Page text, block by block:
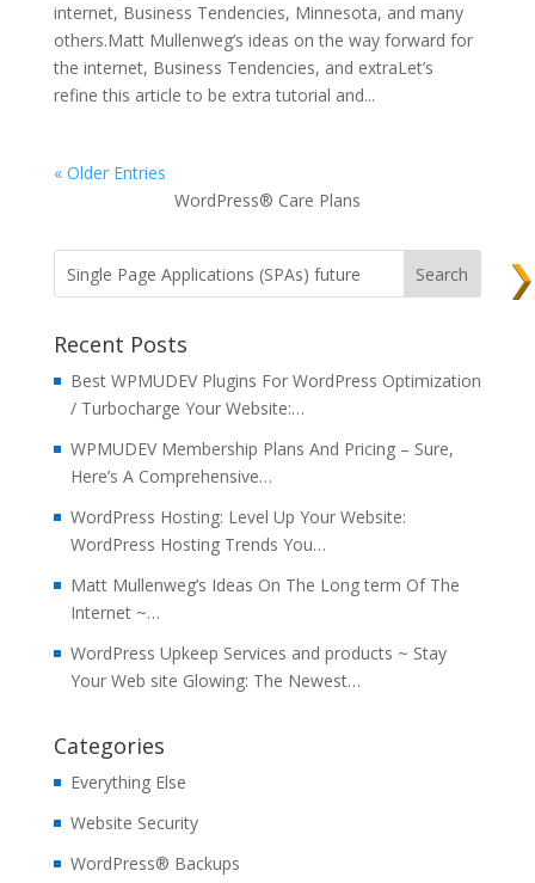
internet, Business Tendencies, Minnesota, and many
others.Matt Mullenweg’s ideas on the way forward for
the internet, Business Tendencies, and extraLet’s
refine this article to be extra tutorial and...
« Older Entries
WordPress® Care Plans
Recent Posts
Best WPMUDEV Plugins For WordPress Optimization
/ Turbocharge Your Website:…
WPMUDEV Membership Plans And Pricing – Sure,
Here’s A Comprehensive…
WordPress Hosting: Level Up Your Website:
WordPress Hosting Trends You…
Matt Mullenweg’s Ideas On The Long term Of The
Internet ~…
WordPress Upkeep Services and products ~ Stay
Your Web site Glowing: The Newest…
Categories
Everything Else
Website Security
WordPress® Backups